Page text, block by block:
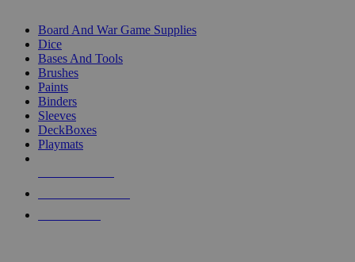
Board And War Game Supplies
Dice
Bases And Tools
Brushes
Paints
Binders
Sleeves
DeckBoxes
Playmats